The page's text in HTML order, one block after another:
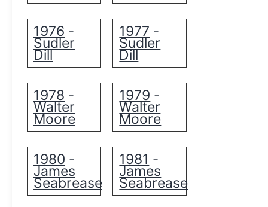
1976 -
Sudler
Dill
1977 -
Sudler
Dill
1978 -
Walter
Moore
1979 -
Walter
Moore
1980 -
James
Seabrease
1981 -
James
Seabrease